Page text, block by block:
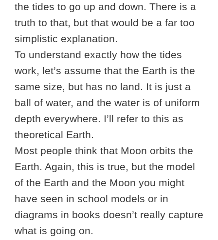
the tides to go up and down. There is a
truth to that, but that would be a far too
simplistic explanation.
To understand exactly how the tides
work, let’s assume that the Earth is the
same size, but has no land. It is just a
ball of water, and the water is of uniform
depth everywhere. I’ll refer to this as
theoretical Earth.
Most people think that Moon orbits the
Earth. Again, this is true, but the model
of the Earth and the Moon you might
have seen in school models or in
diagrams in books doesn’t really capture
what is going on.